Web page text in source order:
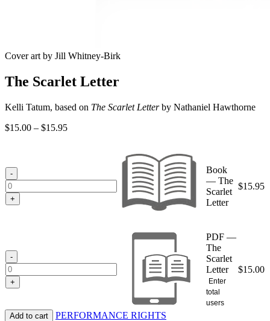
Cover art by Jill Whitney-Birk
The Scarlet Letter
Kelli Tatum, based on The Scarlet Letterby Nathaniel Hawthorne
$15.00 – $15.95Price
-
+
Book
— The
Scarlet
Letter
$15.95
-
+
PDF —
The
Scarlet
Letter
Enter
total
users
$15.00
Add to cart PERFORMANCE RIGHTS